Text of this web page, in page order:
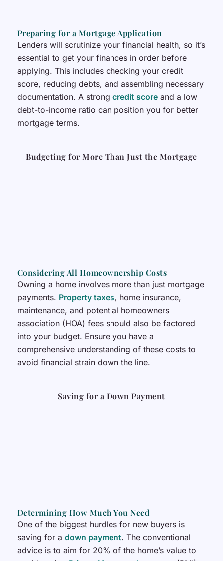
Preparing for a Mortgage Application
Lenders will scrutinize your financial health, so it’s
essential to get your finances in order before
applying. This includes checking your credit
score, reducing debts, and assembling necessary
documentation. A strong credit scoreand a low
debt-to-income ratio can position you for better
mortgage terms.
Budgeting for More Than Just the Mortgage
Considering All Homeownership Costs
Owning a home involves more than just mortgage
payments. Property taxes, home insurance,
maintenance, and potential homeowners
association (HOA) fees should also be factored
into your budget. Ensure you have a
comprehensive understanding of these costs to
avoid financial strain down the line.
Saving for a Down Payment
Determining How Much You Need
One of the biggest hurdles for new buyers is
saving for a down payment. The conventional
advice is to aim for 20% of the home’s value to